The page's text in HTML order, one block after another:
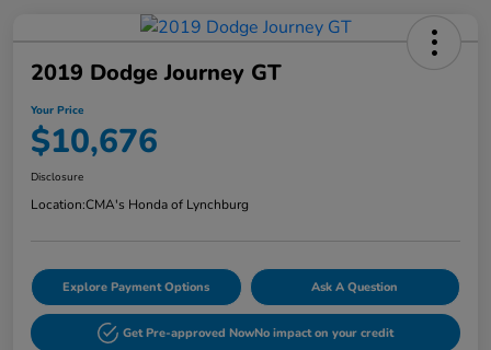
2019 Dodge Journey GT
Your Price
$10,676
Disclosure
Location:CMA's Honda of Lynchburg
Explore Payment Options Ask A Question
Get Pre-approved NowNo impact on your credit